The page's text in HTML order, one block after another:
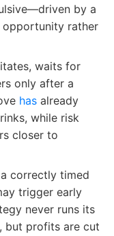
by a
opportunity rather
waits for
only after a
has already
while risk
closer to
correctly timed
trigger early
never runs its
but profits are cut